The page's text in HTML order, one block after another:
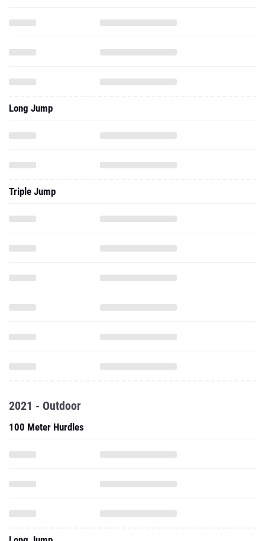
Long Jump
Triple Jump
2021 - Outdoor
100 Meter Hurdles